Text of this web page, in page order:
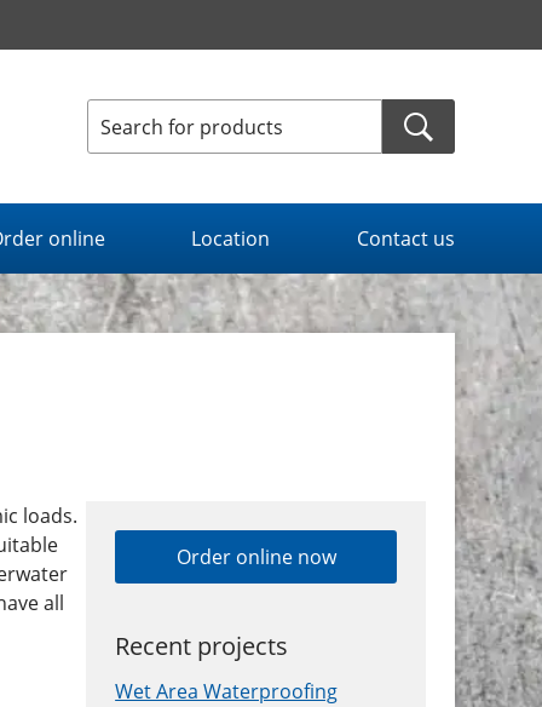
online Location Contact us
loads.
all
Order online now
Recent projects
Wet Area Waterproofing